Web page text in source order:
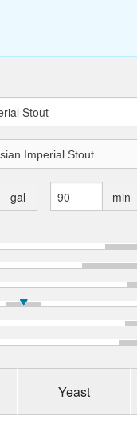
gal min
Yeast